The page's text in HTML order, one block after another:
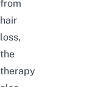
from
hair
loss,
the
therapy